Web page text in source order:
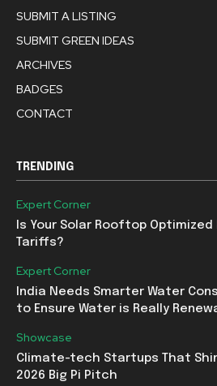
SUBMIT A LISTING
SUBMIT GREEN IDEAS
ARCHIVES
BADGES
CONTACT
TRENDING
Expert Corner
Is Your Solar Rooftop
Tariffs?
Expert Corner
India Needs Smarter Water
to Ensure Water is Really
Showcase
Climate-tech Startups That
2026 Big Pi Pitch